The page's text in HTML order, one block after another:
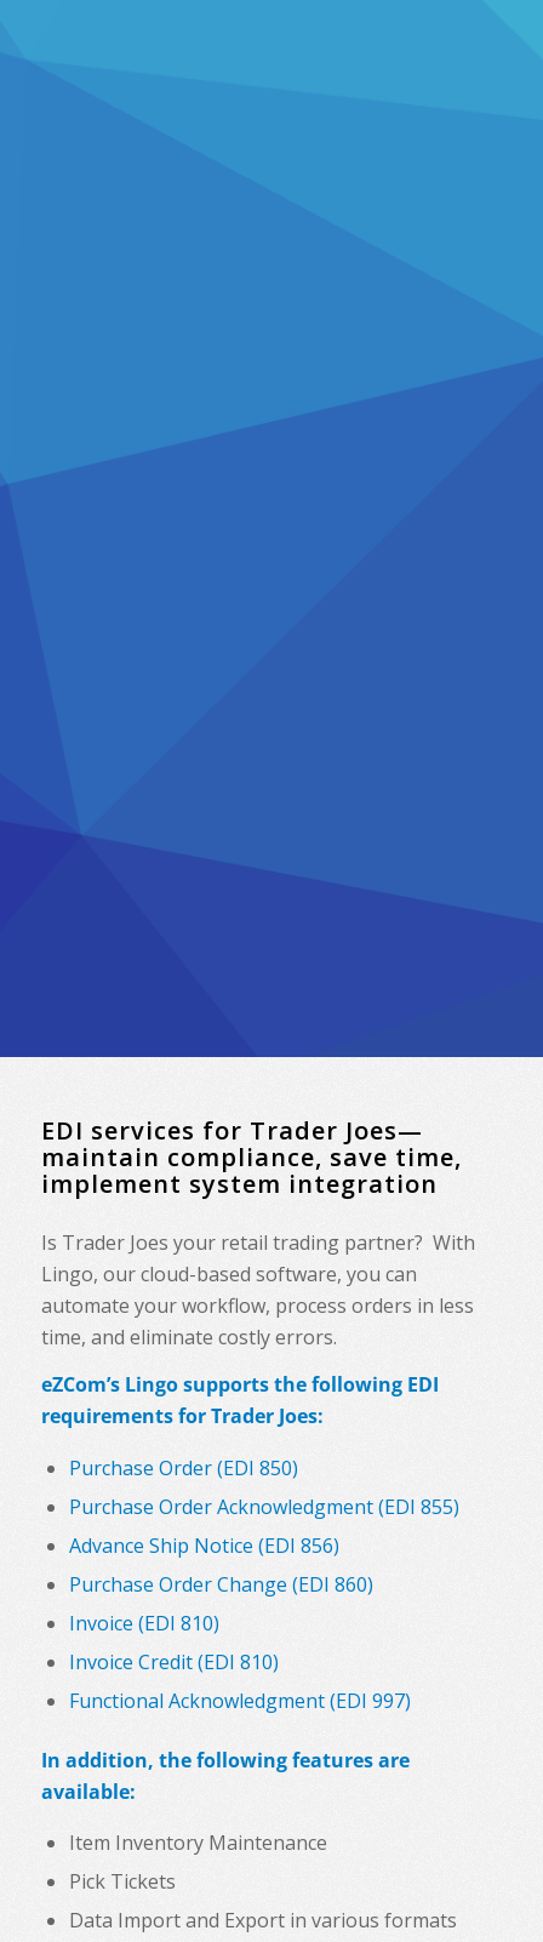
EDI services for Trader Joes—
maintain compliance, save time,
implement system integration
Is Trader Joes your retail trading partner? With
Lingo, our cloud-based software, you can
automate your workflow, process orders in less
time, and eliminate costly errors.
eZCom’s Lingo supports the following EDI
requirements for Trader Joes:
Purchase Order (EDI 850)
Purchase Order Acknowledgment (EDI 855)
Advance Ship Notice (EDI 856)
Purchase Order Change (EDI 860)
Invoice (EDI 810)
Invoice Credit (EDI 810)
Functional Acknowledgment (EDI 997)
In addition, the following features are
available:
Item Inventory Maintenance
Pick Tickets
Data Import and Export in various formats